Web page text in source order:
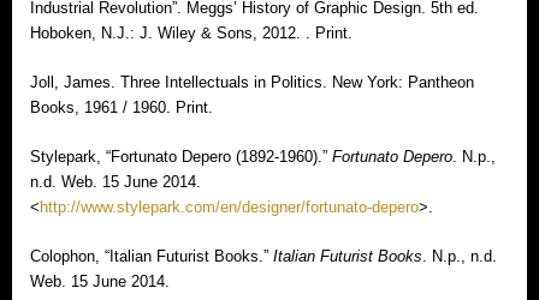
Industrial Revolution”. Meggs’ History of Graphic Design. 5th ed.
Hoboken, N.J.: J. Wiley & Sons, 2012. . Print.
Joll, James. Three Intellectuals in Politics. New York: Pantheon
Books, 1961 / 1960. Print.
Stylepark, “Fortunato Depero (1892-1960).” Fortunato Depero. N.p.,
n.d. Web. 15 June 2014.
< http://www.stylepark.com/en/designer/fortunato-depero>.
Colophon, “Italian Futurist Books.” Italian Futurist Books. N.p., n.d.
Web. 15 June 2014.